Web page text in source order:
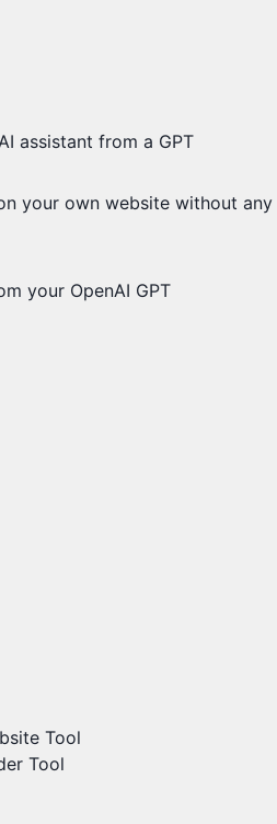
assistant from a GPT
your own website without any
your OpenAI GPT
Tool
Tool